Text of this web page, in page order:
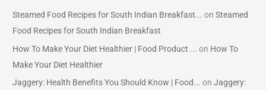
Steamed Food Recipes for South Indian Breakfast... onSteamed
Food Recipes for South Indian Breakfast
How To Make Your Diet Healthier | Food Product ... on How To
Make Your Diet Healthier
Jaggery: Health Benefits You Should Know | Food... onJaggery: